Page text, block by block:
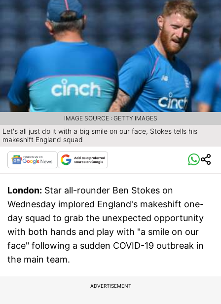
Let's all just do it with a big smile on our face, Stokes tells his
makeshift England squad
IMAGE SOURCE : GETTY IMAGES
London: Star all-rounder Ben Stokes on
Wednesday implored England's makeshift one-
day squad to grab the unexpected opportunity
with both hands and play with "a smile on our
face" following a sudden COVID-19 outbreak in
the main team.
ADVERTISEMENT